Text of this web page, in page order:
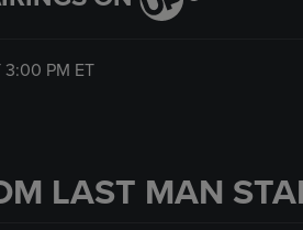
3:00 PM ET
LAST MAN